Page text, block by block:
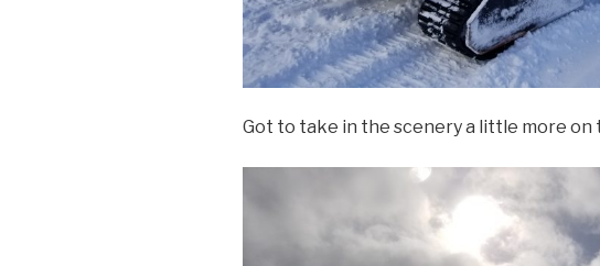
Got to take in the scenery a little more on